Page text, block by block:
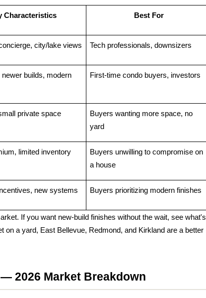
Characteristics Best For
city/lake views Tech professionals, downsizers
newer builds, modern
First-time condo buyers, investors
private space
Buyers wanting more space, no
yard
limited inventory
Buyers unwilling to compromise on
a house
new systems Buyers prioritizing modern finishes
If you want new-build finishes without the wait, see what's
on a yard, East Bellevue, Redmond, and Kirkland are a better
2026 Market Breakdown